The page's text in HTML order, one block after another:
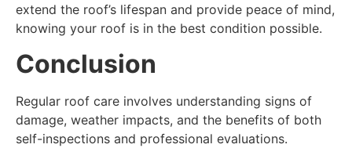
extend the roof’s lifespan and provide peace of mind,
knowing your roof is in the best condition possible.
Conclusion
Regular roof care involves understanding signs of
damage, weather impacts, and the benefits of both
self-inspections and professional evaluations.